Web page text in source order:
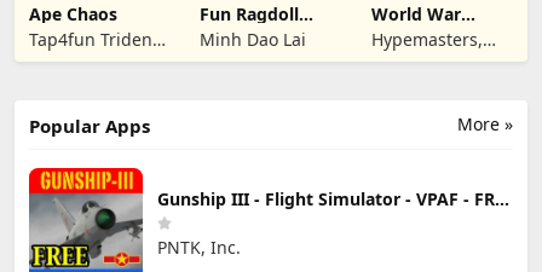
Ape Chaos
Tap4fun Trident
Limited
Fun Ragdoll
Battle Simulator
Minh Dao Lai
World War
Armies: WW2
PvP RTS
Hypemasters,
Inc.
More »
Popular Apps
Gunship III - Flight Simulator - VPAF - FREE
PNTK, Inc.